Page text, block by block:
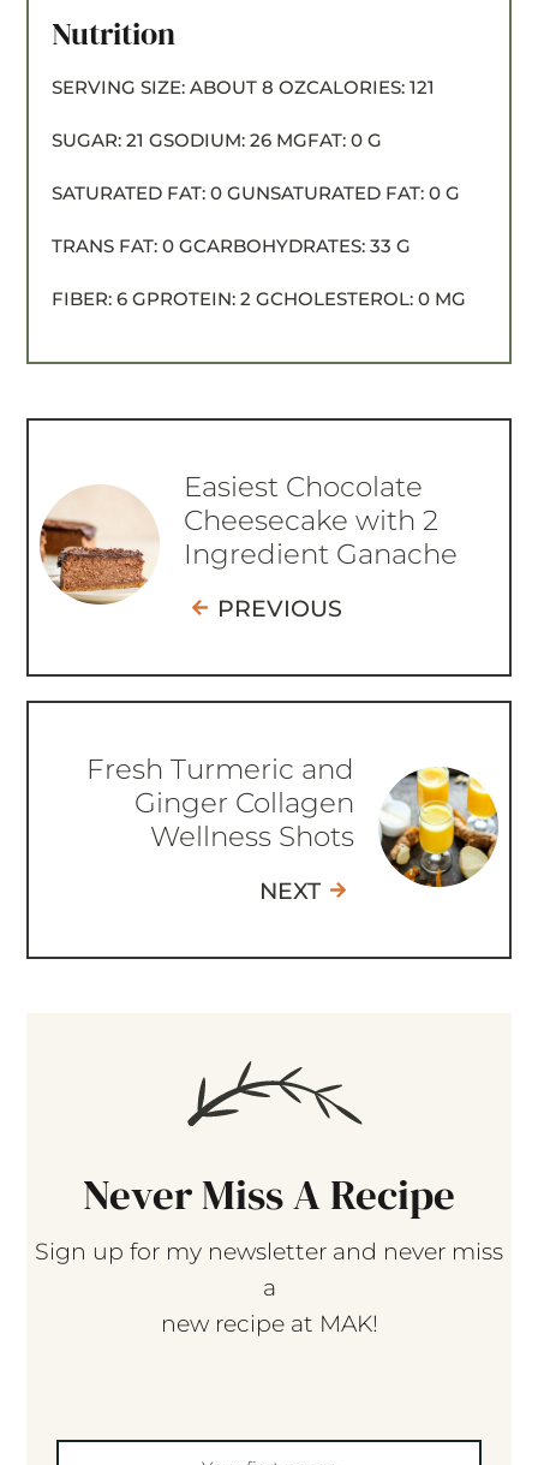
Nutrition
SERVING SIZE: ABOUT 8 OZCALORIES: 121
SUGAR: 21 GSODIUM: 26 MGFAT: 0 G
SATURATED FAT: 0 GUNSATURATED FAT: 0 G
TRANS FAT: 0 GCARBOHYDRATES: 33 G
FIBER: 6 GPROTEIN: 2 GCHOLESTEROL: 0 MG
Easiest Chocolate
Cheesecake with 2
Ingredient Ganache
PREVIOUS
Fresh Turmeric and
Ginger Collagen
Wellness Shots
NEXT
Never Miss A Recipe
Sign up for my newsletter and never miss
a
new recipe at MAK!